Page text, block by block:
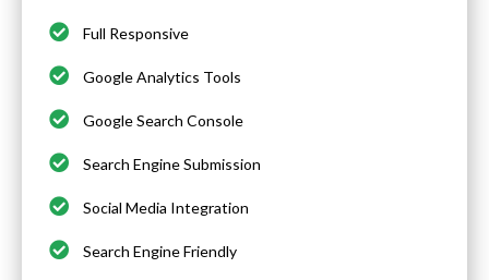
Full Responsive
Google Analytics Tools
Google Search Console
Search Engine Submission
Social Media Integration
Search Engine Friendly